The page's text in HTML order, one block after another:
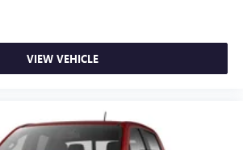
VIEW VEHICLE